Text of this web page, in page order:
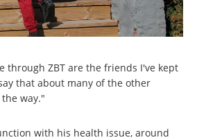
through ZBT are the friends I've kept
that about many of the other
way."
with his health issue, around